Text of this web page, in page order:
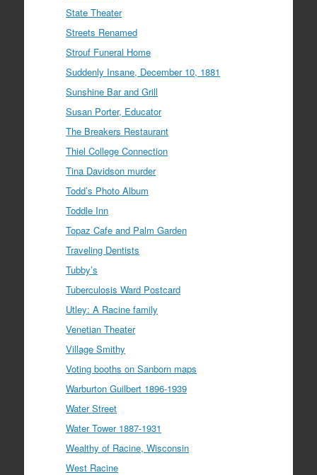
State Theater
Streets Renamed
Strouf Funeral Home
Suddenly Insane, December 10, 1881
Sunshine Bar and Grill
Susan Porter, Educator
The Breakers Restaurant
Thiel College Connection
Tina Davidson murder
Todd’s Photo Album
Toddle Inn
Topaz Cafe and Palm Garden
Traveling Dentists
Tubby’s
Tuberculosis Ward Postcard
Utley: A Racine family
Venetian Theater
Village Smithy
Voting booths on Sanborn maps
Warburton Guilbert 1896-1939
Water Street
Water Tower 1887-1931
Wealthy of Racine, Wisconsin
West Racine